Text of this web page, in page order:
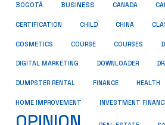
BOGOTÁ BUSINESS CANADA
CERTIFICATION CHILD CHINA
COSMETICS COURSE COURSES
DIGITAL MARKETING DOWNLOADER
DUMPSTER RENTAL FINANCE HEALTH
HOME IMPROVEMENT INVESTMENT